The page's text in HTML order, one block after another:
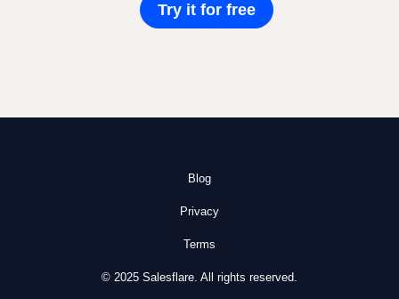
Try it for free
Blog
Privacy
Terms
© 2025 Salesflare. All rights reserved.